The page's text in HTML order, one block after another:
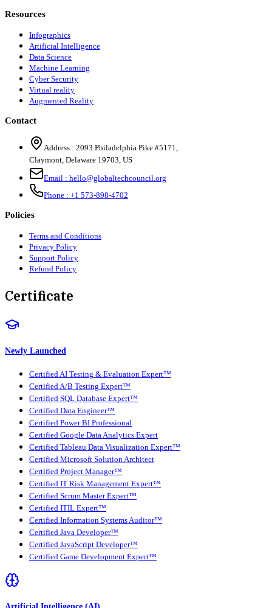
Resources
Infographics
Artificial Intelligence
Data Science
Machine Learning
Cyber Security
Virtual reality
Augmented Reality
Contact
Address : 2093 Philadelphia Pike #5171,
Claymont, Delaware 19703, US
Email : hello@globaltechcouncil.org
Phone : +1 573-898-4702
Policies
Terms and Conditions
Privacy Policy
Support Policy
Refund Policy
Certificate
Newly Launched
Certified AI Testing & Evaluation Expert™
Certified A/B Testing Expert™
Certified SQL Database Expert™
Certified Data Engineer™
Certified Power BI Professional
Certified Google Data Analytics Expert
Certified Tableau Data Visualization Expert™
Certified Microsoft Solution Architect
Certified Project Manager™
Certified IT Risk Management Expert™
Certified Scrum Master Expert™
Certified ITIL Expert™
Certified Information Systems Auditor™
Certified Java Developer™
Certified JavaScript Developer™
Certified Game Development Expert™
Artificial Intelligence (AI)